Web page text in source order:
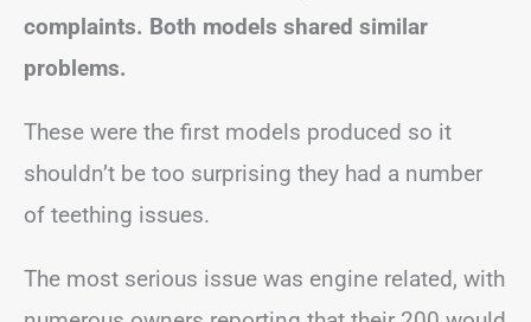
complaints. Both models shared similar
problems.
These were the first models produced so it
shouldn’t be too surprising they had a number
of teething issues.
The most serious issue was engine related, with